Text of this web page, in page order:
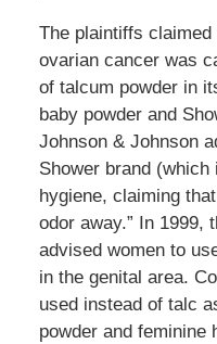
The plaintiffs claimed
ovarian cancer was
of talcum powder in
baby powder and
Johnson & Johnson
Shower brand
hygiene, claiming
odor away.” In 1999,
advised women to
in the genital area.
used instead of talc
powder and feminine